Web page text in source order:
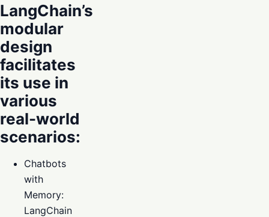
LangChain’s
modular
design
facilitates
its use in
various
real-world
scenarios:
Chatbots
with
Memory:
LangChain